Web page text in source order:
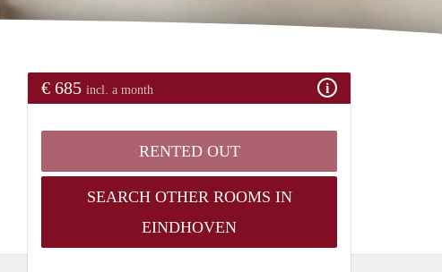
€ 685 incl. a month
RENTED OUT
SEARCH OTHER ROOMS IN
EINDHOVEN